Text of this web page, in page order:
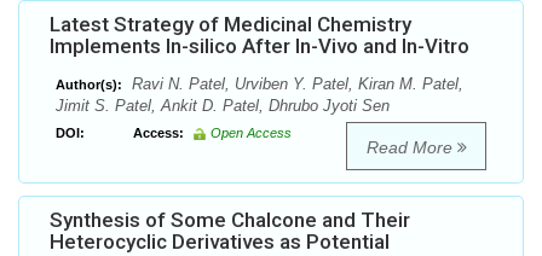
Latest Strategy of Medicinal Chemistry
Implements In-silico After In-Vivo and In-Vitro
Author(s):
Ravi N. Patel, Urviben Y. Patel, Kiran M. Patel,
Jimit S. Patel, Ankit D. Patel, Dhrubo Jyoti Sen
DOI: Access: Open Access
Read More
Synthesis of Some Chalcone and Their
Heterocyclic Derivatives as Potential